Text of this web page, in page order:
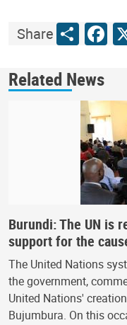
ShareShareX
Related News
Burundi: The UN is
support for the
The United Nations
the government,
United Nations'
Bujumbura. On this